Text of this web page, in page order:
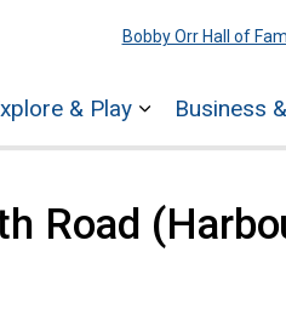
sub pages Town
& Play
Expand sub
Business
Bobby Orr Hall of
Road